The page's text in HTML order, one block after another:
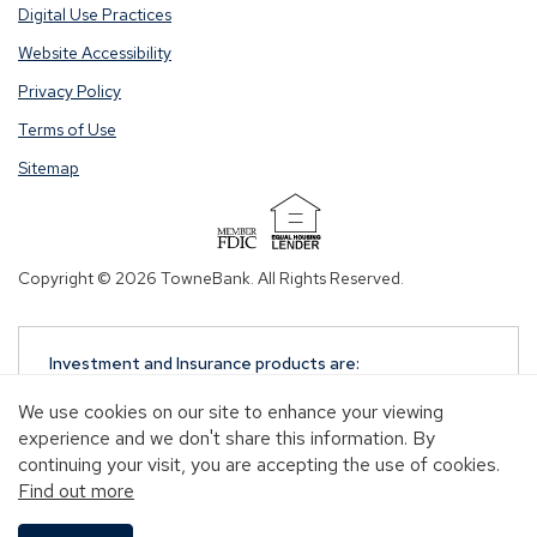
We use cookies on our site to enhance your viewing
experience and we don't share this information. By
continuing your visit, you are accepting the use of cookies.
Find out more
Digital Use Practices
Website Accessibility
Privacy Policy
Terms of Use
Sitemap
(Opens
a
Copyright © 2026 TowneBank. All Rights Reserved.
Investment and Insurance products are:
NOT FDIC-INSURED
NOT GUARANTEED BY TOWNEBANK
NOT INSURED BY ANY STATE OR FEDERAL
GOVERNMENT AGENCY